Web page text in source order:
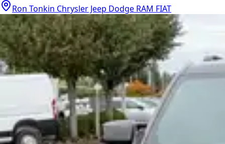
Ron Tonkin Chrysler Jeep Dodge RAM FIAT